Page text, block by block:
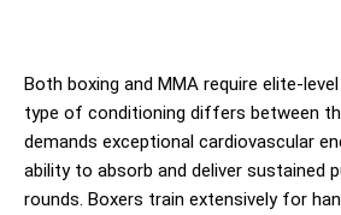
Both boxing and MMA require elite-
type of conditioning differs between
demands exceptional cardiovascular
ability to absorb and deliver sustained
rounds. Boxers train extensively for